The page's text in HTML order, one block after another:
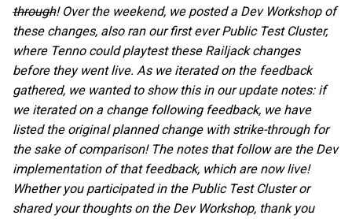
through! Over the weekend, we posted a Dev Workshop of
these changes, also ran our first ever Public Test Cluster,
where Tenno could playtest these Railjack changes
before they went live. As we iterated on the feedback
gathered, we wanted to show this in our update notes: if
we iterated on a change following feedback, we have
listed the original planned change with strike-through for
the sake of comparison! The notes that follow are the Dev
implementation of that feedback, which are now live!
Whether you participated in the Public Test Cluster or
shared your thoughts on the Dev Workshop, thank you